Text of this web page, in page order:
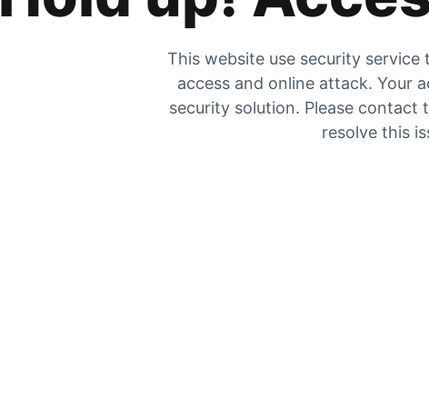
This website use security
access and online attack. Your
security solution. Please contact
resolve this